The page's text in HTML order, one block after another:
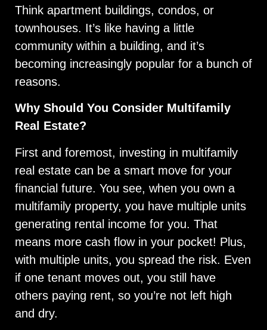
Think apartment buildings, condos, or
townhouses. It’s like having a little
community within a building, and it’s
becoming increasingly popular for a bunch of
reasons.
Why Should You Consider Multifamily
Real Estate?
First and foremost, investing in multifamily
real estate can be a smart move for your
financial future. You see, when you own a
multifamily property, you have multiple units
generating rental income for you. That
means more cash flow in your pocket! Plus,
with multiple units, you spread the risk. Even
if one tenant moves out, you still have
others paying rent, so you’re not left high
and dry.